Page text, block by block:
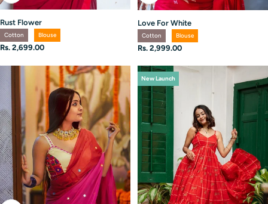
Rust Flower
Cotton Blouse
Regular
Rs. 2,699.00
Love For White
Cotton Blouse
Regular
Rs. 2,999.00
New Launch